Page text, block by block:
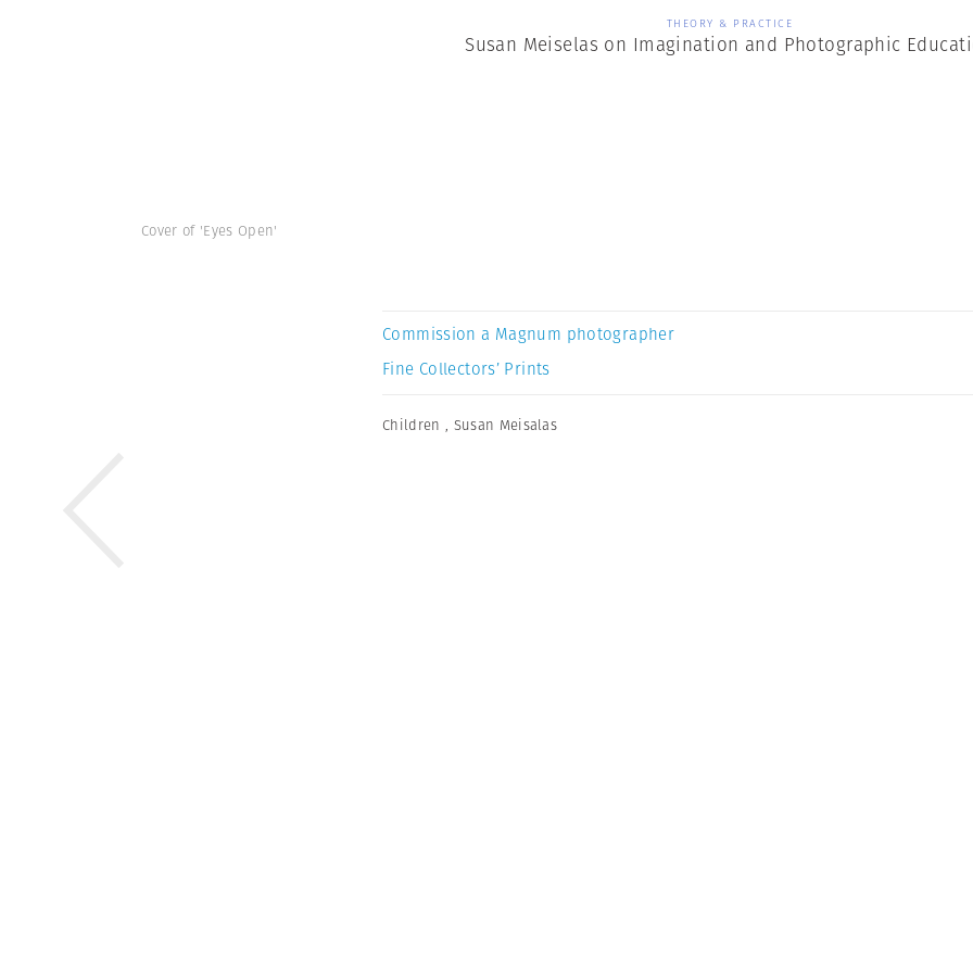
THEORY & PRACTICE
Susan Meiselas on Imagination and Photographic
Cover of 'Eyes Open'
Commission a Magnum photographer
Fine Collectors’ Prints
Children , Susan Meisalas